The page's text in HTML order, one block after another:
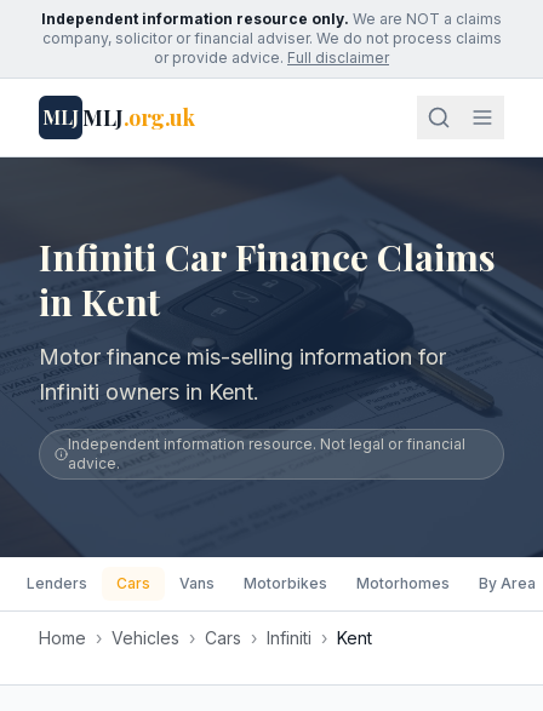
Independent information resource only. We are NOT a claims
company, solicitor or financial adviser. We do not process claims
or provide advice. Full disclaimer
MLJMLJ.org.uk
Infiniti Car Finance Claims
in Kent
Motor finance mis-selling information for
Infiniti owners in Kent.
Independent information resource. Not legal or financial
advice.
Lenders Cars Vans Motorbikes Motorhomes By Area
Home › Vehicles › Cars › Infiniti › Kent